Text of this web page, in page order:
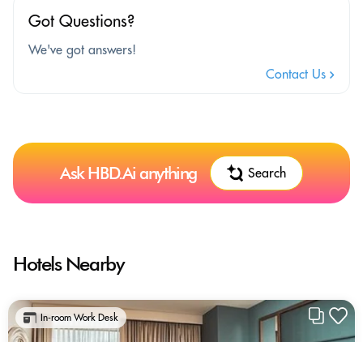
Got Questions?
We've got answers!
Contact Us
Ask HBD.Ai anything Search
Hotels Nearby
In-room Work Desk